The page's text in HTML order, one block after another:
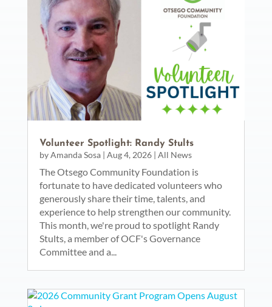
Volunteer Spotlight: Randy Stults
byAmanda Sosa| Aug 4, 2026| All News
The Otsego Community Foundation is
fortunate to have dedicated volunteers who
generously share their time, talents, and
experience to help strengthen our community.
This month, we're proud to spotlight Randy
Stults, a member of OCF's Governance
Committee and a...